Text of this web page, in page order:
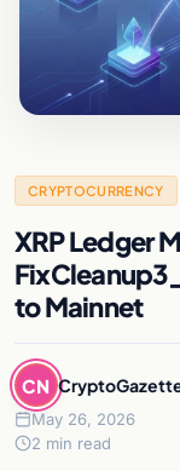
CRYPTOCURRENCY
XRP Ledger
to Mainnet
CN
May 26, 2026
2 min read